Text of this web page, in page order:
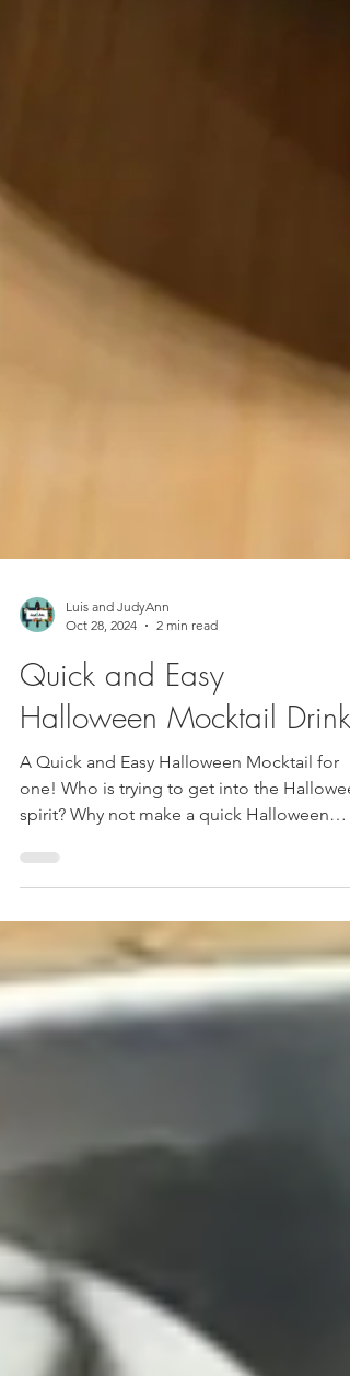
Oct 28, 2024
2 min read
Quick and Easy
Halloween Mocktail Drink!
A Quick and Easy Halloween Mocktail for
one! Who is trying to get into the
spirit? Why not make a quick Halloween